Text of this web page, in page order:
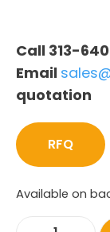
Call 313-
Email
quotation
RFQ
Available on